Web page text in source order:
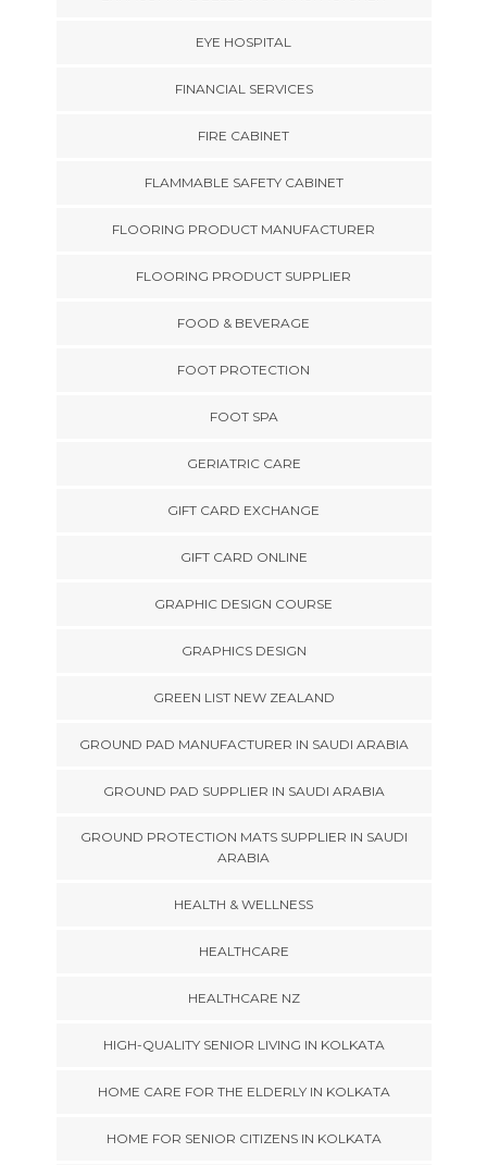
EYE HOSPITAL
FINANCIAL SERVICES
FIRE CABINET
FLAMMABLE SAFETY CABINET
FLOORING PRODUCT MANUFACTURER
FLOORING PRODUCT SUPPLIER
FOOD & BEVERAGE
FOOT PROTECTION
FOOT SPA
GERIATRIC CARE
GIFT CARD EXCHANGE
GIFT CARD ONLINE
GRAPHIC DESIGN COURSE
GRAPHICS DESIGN
GREEN LIST NEW ZEALAND
GROUND PAD MANUFACTURER IN SAUDI ARABIA
GROUND PAD SUPPLIER IN SAUDI ARABIA
GROUND PROTECTION MATS SUPPLIER IN SAUDI
ARABIA
HEALTH & WELLNESS
HEALTHCARE
HEALTHCARE NZ
HIGH-QUALITY SENIOR LIVING IN KOLKATA
HOME CARE FOR THE ELDERLY IN KOLKATA
HOME FOR SENIOR CITIZENS IN KOLKATA